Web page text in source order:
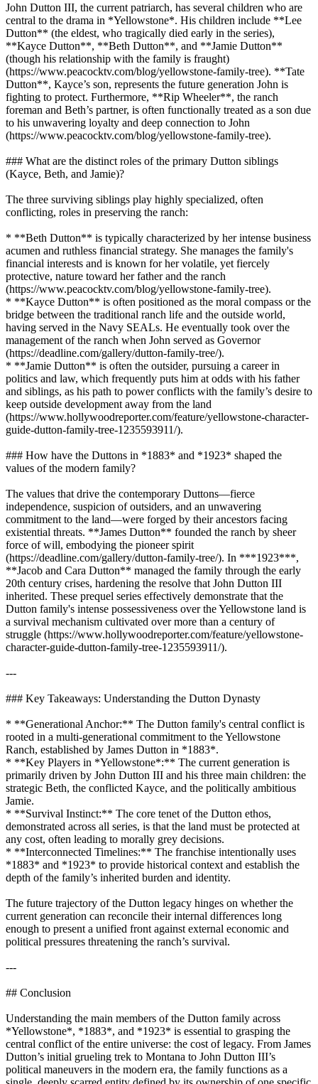
John Dutton III, the current patriarch, has several children who are
central to the drama in *Yellowstone*. His children include **Lee
Dutton** (the eldest, who tragically died early in the series),
**Kayce Dutton**, **Beth Dutton**, and **Jamie Dutton**
(though his relationship with the family is fraught)
(https://www.peacocktv.com/blog/yellowstone-family-tree). **Tate
Dutton**, Kayce’s son, represents the future generation John is
fighting to protect. Furthermore, **Rip Wheeler**, the ranch
foreman and Beth’s partner, is often functionally treated as a son due
to his unwavering loyalty and deep connection to John
(https://www.peacocktv.com/blog/yellowstone-family-tree).
### What are the distinct roles of the primary Dutton siblings
(Kayce, Beth, and Jamie)?
The three surviving siblings play highly specialized, often
conflicting, roles in preserving the ranch:
* **Beth Dutton** is typically characterized by her intense business
acumen and ruthless financial strategy. She manages the family's
financial interests and is known for her volatile, yet fiercely
protective, nature toward her father and the ranch
(https://www.peacocktv.com/blog/yellowstone-family-tree).
* **Kayce Dutton** is often positioned as the moral compass or the
bridge between the traditional ranch life and the outside world,
having served in the Navy SEALs. He eventually took over the
management of the ranch when John served as Governor
(https://deadline.com/gallery/dutton-family-tree/).
* **Jamie Dutton** is often the outsider, pursuing a career in
politics and law, which frequently puts him at odds with his father
and siblings, as his path to power conflicts with the family’s desire to
keep outside development away from the land
(https://www.hollywoodreporter.com/feature/yellowstone-character-
guide-dutton-family-tree-1235593911/).
### How have the Duttons in *1883* and *1923* shaped the
values of the modern family?
The values that drive the contemporary Duttons—fierce
independence, suspicion of outsiders, and an unwavering
commitment to the land—were forged by their ancestors facing
existential threats. **James Dutton** founded the ranch by sheer
force of will, embodying the pioneer spirit
(https://deadline.com/gallery/dutton-family-tree/). In ***1923***,
**Jacob and Cara Dutton** managed the family through the early
20th century crises, hardening the resolve that John Dutton III
inherited. These prequel series effectively demonstrate that the
Dutton family's intense possessiveness over the Yellowstone land is
a survival mechanism cultivated over more than a century of
struggle (https://www.hollywoodreporter.com/feature/yellowstone-
character-guide-dutton-family-tree-1235593911/).
---
### Key Takeaways: Understanding the Dutton Dynasty
* **Generational Anchor:** The Dutton family's central conflict is
rooted in a multi-generational commitment to the Yellowstone
Ranch, established by James Dutton in *1883*.
* **Key Players in *Yellowstone*:** The current generation is
primarily driven by John Dutton III and his three main children: the
strategic Beth, the conflicted Kayce, and the politically ambitious
Jamie.
* **Survival Instinct:** The core tenet of the Dutton ethos,
demonstrated across all series, is that the land must be protected at
any cost, often leading to morally grey decisions.
* **Interconnected Timelines:** The franchise intentionally uses
*1883* and *1923* to provide historical context and establish the
depth of the family’s inherited burden and identity.
The future trajectory of the Dutton legacy hinges on whether the
current generation can reconcile their internal differences long
enough to present a unified front against external economic and
political pressures threatening the ranch’s survival.
---
## Conclusion
Understanding the main members of the Dutton family across
*Yellowstone*, *1883*, and *1923* is essential to grasping the
central conflict of the entire universe: the cost of legacy. From James
Dutton’s initial grueling trek to Montana to John Dutton III’s
political maneuvers in the modern era, the family functions as a